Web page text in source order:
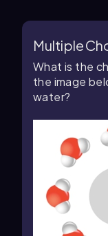
Multiple
What is the
the image
water?